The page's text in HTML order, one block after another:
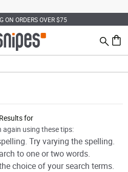
ON ORDERS OVER $75
Search
0
Results for
again using these tips:
Try varying the spelling.
to one or two words.
choice of your search terms.